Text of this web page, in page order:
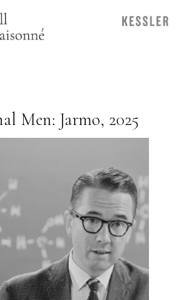
Men: Jarmo, 2025